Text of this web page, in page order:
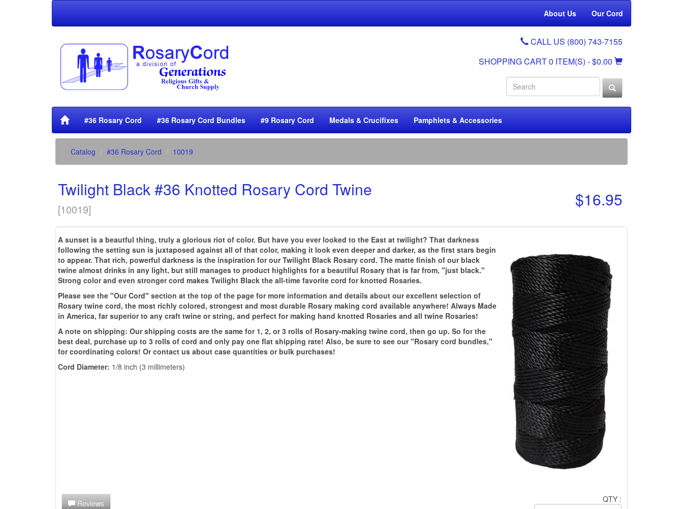
About Us Our Cord
CALL US (800) 743-7155
SHOPPING CART0 ITEM(S) - $0.00
#36 Rosary Cord #36 Rosary Cord Bundles #9 Rosary Cord Medals & Crucifixes Pamphlets & Accessories
Catalog #36 Rosary Cord 10019
$16.95
Twilight Black #36 Knotted Rosary Cord Twine
[10019]
A sunset is a beautful thing, truly a glorious riot of color. But have you ever looked to the East at twilight? That darkness
following the setting sun is juxtaposed against all of that color, making it look even deeper and darker, as the first stars begin
to appear. That rich, powerful darkness is the inspiration for our Twilight Black Rosary cord. The matte finish of our black
twine almost drinks in any light, but still manages to product highlights for a beautiful Rosary that is far from, "just black."
Strong color and even stronger cord makes Twilight Black the all-time favorite cord for knotted Rosaries.
Please see the "Our Cord" section at the top of the page for more information and details about our excellent selection of
Rosary twine cord, the most richly colored, strongest and most durable Rosary making cord available anywhere! Always Made
in America, far superior to any craft twine or string, and perfect for making hand knotted Rosaries and all twine Rosaries!
A note on shipping: Our shipping costs are the same for 1, 2, or 3 rolls of Rosary-making twine cord, then go up. So for the
best deal, purchase up to 3 rolls of cord and only pay one flat shipping rate! Also, be sure to see our "Rosary cord bundles,"
for coordinating colors! Or contact us about case quantities or bulk purchases!
Cord Diameter: 1/8 inch (3 millimeters)
Reviews QTY :